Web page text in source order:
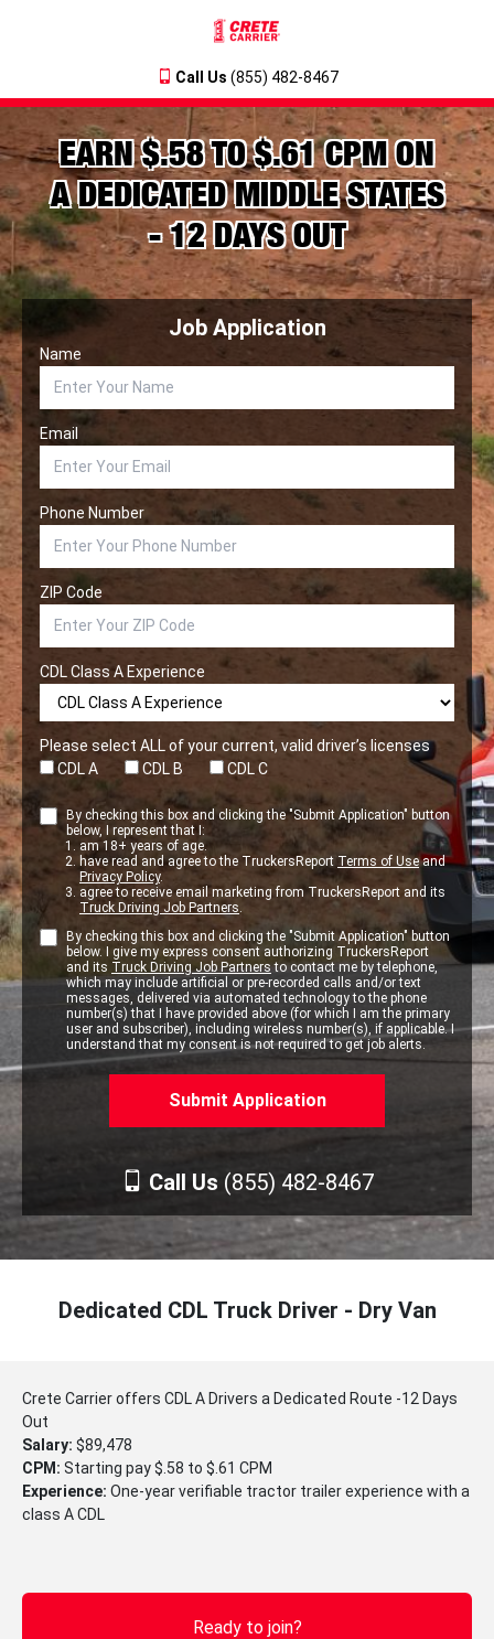
Call Us (855) 482-8467
EARN $.58 TO $.61 CPM ON
A DEDICATED MIDDLE STATES
- 12 DAYS OUT
Job Application
Name
Email
Phone Number
ZIP Code
CDL Class A Experience
Please select ALL of your current, valid driver’s licenses
CDL A
CDL B CDL C
By checking this box and clicking the "Submit Application" button
below, I represent that I:
am 18+ years of age.
have read and agree to the TruckersReportTerms of Useand
Privacy Policy.
agree to receive email marketing from TruckersReport and its
Truck Driving Job Partners.
By checking this box and clicking the "Submit Application" button
below. I give my express consent authorizing TruckersReport
and its Truck Driving Job Partnersto contact me by telephone,
which may include artificial or pre-recorded calls and/or text
messages, delivered via automated technology to the phone
number(s) that I have provided above (for which I am the primary
user and subscriber), including wireless number(s), if applicable. I
understand that my consent is not required to get job alerts.
Call Us (855) 482-8467
Dedicated CDL Truck Driver - Dry Van
Crete Carrier offers CDL A Drivers a Dedicated Route -12 Days
Out
Salary: $89,478
CPM: Starting pay $.58 to $.61 CPM
Experience: One-year verifiable tractor trailer experience with a
class A CDL
Ready to join?